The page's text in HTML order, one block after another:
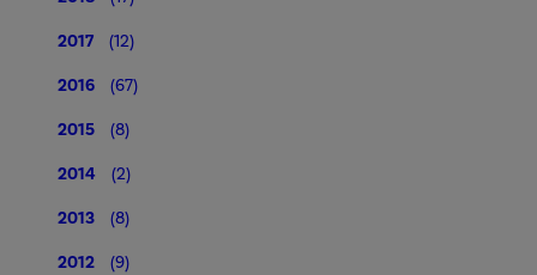
2017 (12)
2016 (67)
2015 (8)
2014 (2)
2013 (8)
2012 (9)